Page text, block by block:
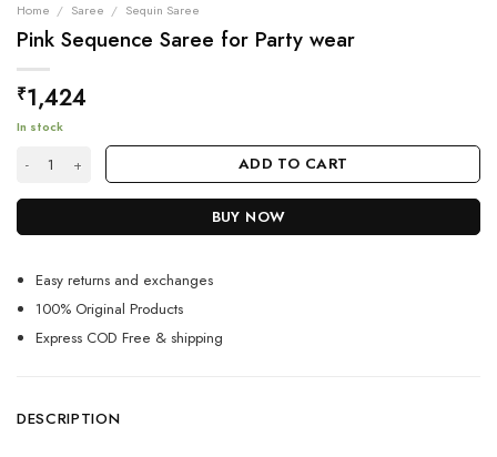
Home / Saree / Sequin Saree
Pink Sequence Saree for Party wear
₹1,424
In stock
Pink Sequence Saree for Party wear quantity
ADD TO CART
BUY NOW
Easy returns and exchanges
100% Original Products
Express COD Free & shipping
DESCRIPTION